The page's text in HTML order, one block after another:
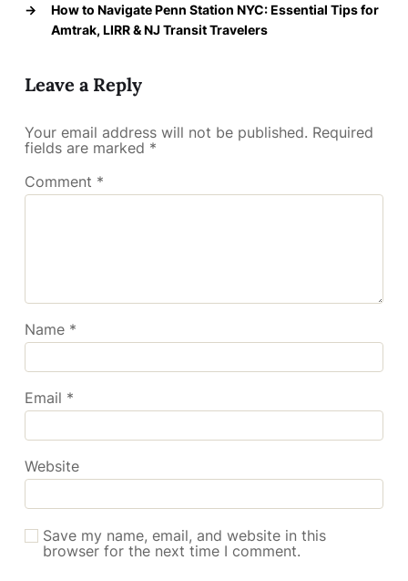
→
How to Navigate Penn Station NYC: Essential Tips for
Amtrak, LIRR & NJ Transit Travelers
Leave a Reply
Your email address will not be published. Required
fields are marked *
Comment *
Name *
Email *
Website
Save my name, email, and website in this
browser for the next time I comment.